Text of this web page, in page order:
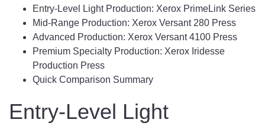
Entry-Level Light Production: Xerox PrimeLink Series
Mid-Range Production: Xerox Versant 280 Press
Advanced Production: Xerox Versant 4100 Press
Premium Specialty Production: Xerox Iridesse
Production Press
Quick Comparison Summary
Entry-Level Light